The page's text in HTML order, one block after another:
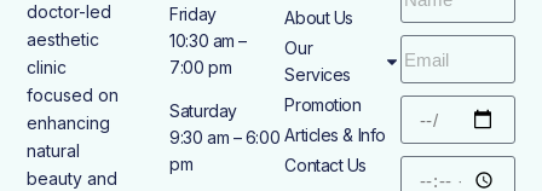
doctor-led
aesthetic
clinic
focused on
enhancing
natural
beauty and
Friday
10:30 am –
7:00 pm
Saturday
9:30 am – 6:00
pm
About Us
Our
Services
Promotion
Articles & Info
Contact Us